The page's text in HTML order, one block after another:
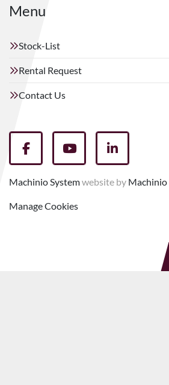
Menu
Stock-List
Rental Request
Contact Us
facebookyoutubelinkedin
Machinio Systemwebsite by Machinio
Manage Cookies